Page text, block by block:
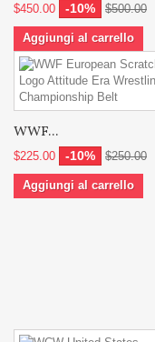
$450.00 -10% $500.00
Aggiungi al carrello
WWF...
$225.00 -10% $250.00
Aggiungi al carrello